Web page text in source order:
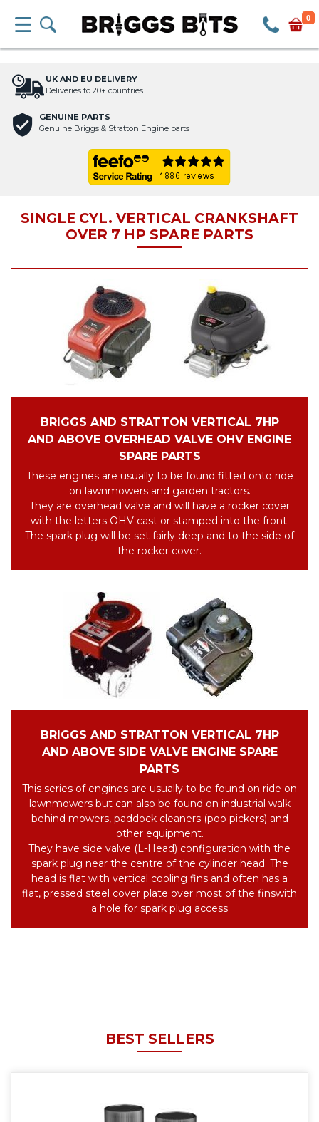
0
UK AND EU DELIVERY
Deliveries to 20+ countries
GENUINE PARTS
Genuine Briggs & Stratton Engine parts
SINGLE CYL. VERTICAL CRANKSHAFT
OVER 7 HP SPARE PARTS
BRIGGS AND STRATTON VERTICAL 7HP
AND ABOVE OVERHEAD VALVE OHV ENGINE
SPARE PARTS
These engines are usually to be found fitted onto ride
on lawnmowers and garden tractors.
They are overhead valve and will have a rocker cover
with the letters OHV cast or stamped into the front.
The spark plug will be set fairly deep and to the side of
the rocker cover.
BRIGGS AND STRATTON VERTICAL 7HP
AND ABOVE SIDE VALVE ENGINE SPARE
PARTS
This series of engines are usually to be found on ride on
lawnmowers but can also be found on industrial walk
behind mowers, paddock cleaners (poo pickers) and
other equipment.
They have side valve (L-Head) configuration with the
spark plug near the centre of the cylinder head. The
head is flat with vertical cooling fins and often has a
flat, pressed steel cover plate over most of the finswith
a hole for spark plug access
BEST SELLERS